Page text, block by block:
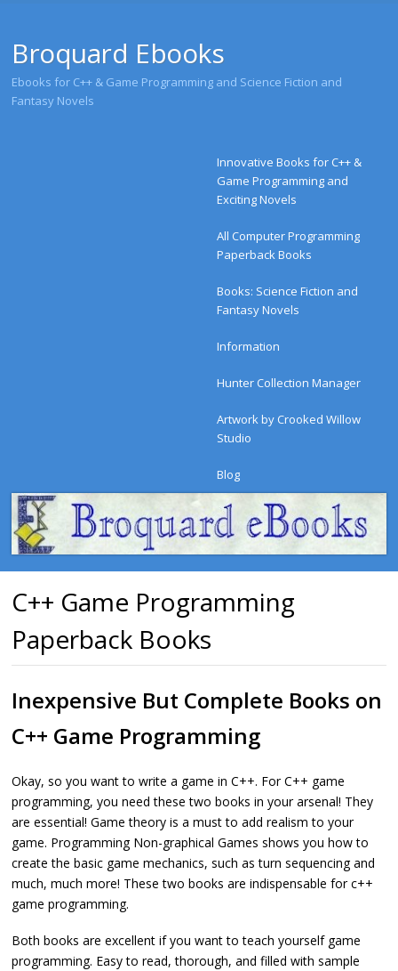
Broquard Ebooks
Ebooks for C++ & Game Programming and Science Fiction and
Fantasy Novels
Skip to content
Innovative Books for C++ &
Game Programming and
Exciting Novels
All Computer Programming
Paperback Books
Books: Science Fiction and
Fantasy Novels
Information
Hunter Collection Manager
Artwork by Crooked Willow
Studio
Blog
C++ Game Programming
Paperback Books
Inexpensive But Complete Books on
C++ Game Programming
Okay, so you want to write a game in C++. For C++ game
programming, you need these two books in your arsenal! They
are essential! Game theory is a must to add realism to your
game. Programming Non-graphical Games shows you how to
create the basic game mechanics, such as turn sequencing and
much, much more! These two books are indispensable for c++
game programming.
Both books are excellent if you want to teach yourself game
programming. Easy to read, thorough, and filled with sample